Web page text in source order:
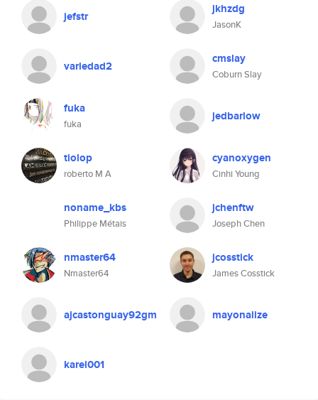
jefstr jkhzdg
JasonK
variedad2 cmslay
Coburn Slay
fuka
fuka
jedbarlow
tiolop
roberto M A
cyanoxygen
Cinhi Young
noname_kbs
Philippe Métais
jchenftw
Joseph Chen
nmaster64
Nmaster64
jcosstick
James Cosstick
ajcastonguay92gm mayonaiize
karel001